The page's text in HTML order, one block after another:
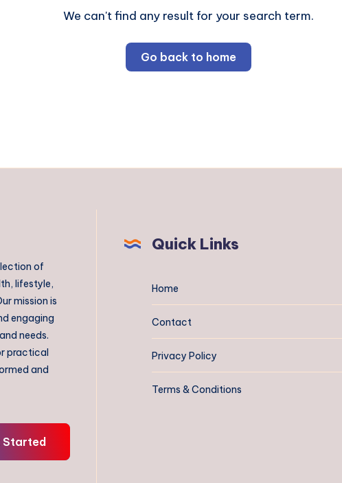
We can't find any result for your search term.
Go back to home
of
lifestyle,
mission is
engaging
needs.
practical
and
Started
Quick Links
Home
Contact
Privacy Policy
Terms & Conditions